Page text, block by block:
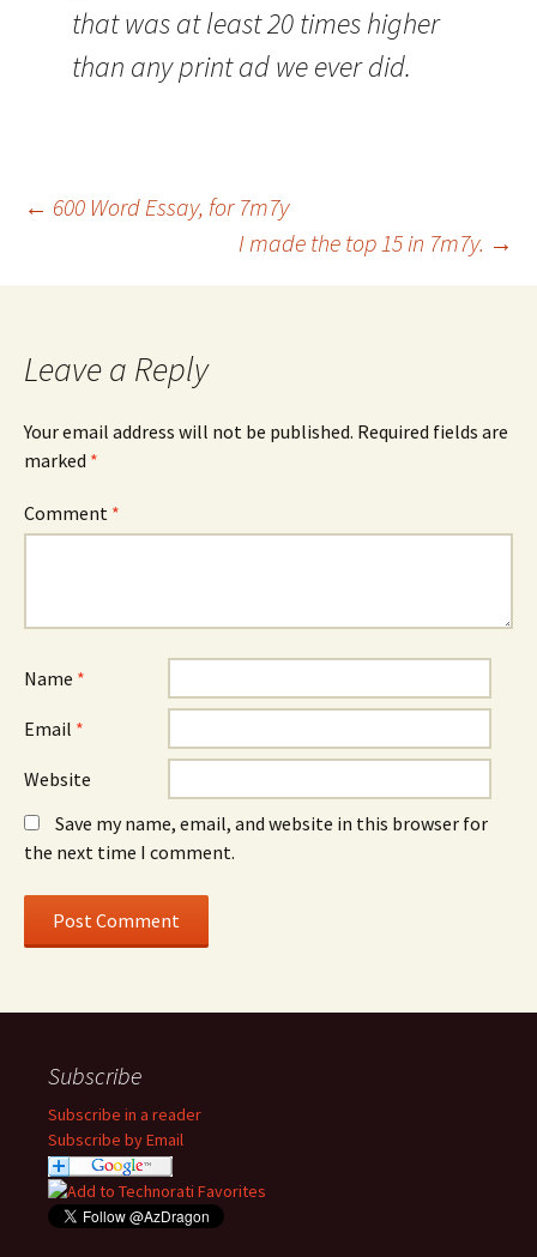
that was at least 20 times higher
than any print ad we ever did.
Post
navigation
← 600 Word Essay, for 7m7y
I made the top 15 in 7m7y. →
Leave a Reply
Your email address will not be published. Required fields are
marked *
Comment *
Name *
Email *
Website
Save my name, email, and website in this browser for
the next time I comment.
Subscribe
Subscribe in a reader
Subscribe by Email